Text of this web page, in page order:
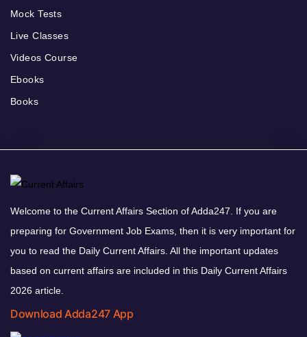
Mock Tests
Live Classes
Videos Course
Ebooks
Books
Welcome to the Current Affairs Section of Adda247. If you are
preparing for Government Job Exams, then it is very important for
you to read the Daily Current Affairs. All the important updates
based on current affairs are included in this Daily Current Affairs
2026 article.
Download Adda247 App